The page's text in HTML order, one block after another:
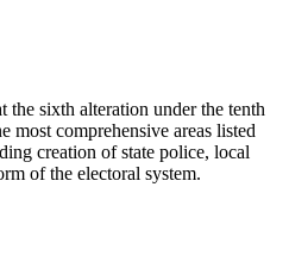
the sixth alteration under the tenth
most comprehensive areas listed
creation of state police, local
of the electoral system.